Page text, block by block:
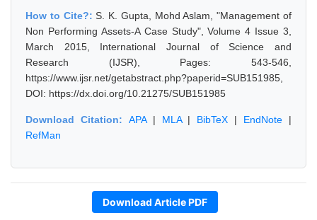
How to Cite?:S. K. Gupta, Mohd Aslam, "Management of
Non Performing Assets-A Case Study", Volume 4 Issue 3,
March 2015, International Journal of Science and
Research (IJSR), Pages: 543-546,
https://www.ijsr.net/getabstract.php?paperid=SUB151985,
DOI: https://dx.doi.org/10.21275/SUB151985
Download Citation: APA| MLA| BibTeX | EndNote |
RefMan
Download Article PDF